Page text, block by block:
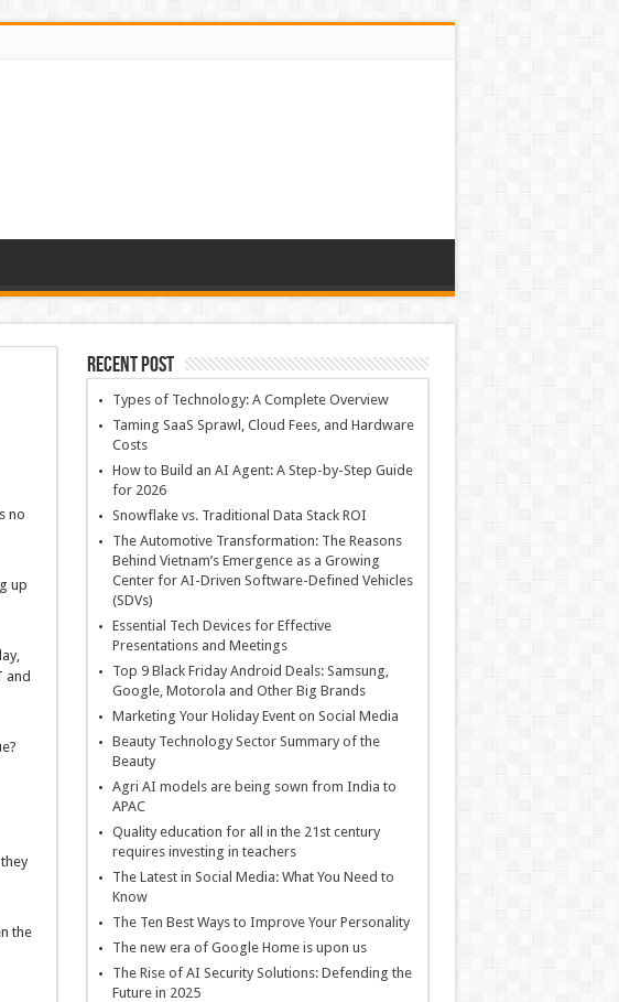
no
up
and
the
Recent Post
Types of Technology: A Complete Overview
Taming SaaS Sprawl, Cloud Fees, and Hardware
Costs
How to Build an AI Agent: A Step-by-Step Guide
for 2026
Snowflake vs. Traditional Data Stack ROI
The Automotive Transformation: The Reasons
Behind Vietnam’s Emergence as a Growing
Center for AI-Driven Software-Defined Vehicles
(SDVs)
Essential Tech Devices for Effective
Presentations and Meetings
Top 9 Black Friday Android Deals: Samsung,
Google, Motorola and Other Big Brands
Marketing Your Holiday Event on Social Media
Beauty Technology Sector Summary of the
Beauty
Agri AI models are being sown from India to
APAC
Quality education for all in the 21st century
requires investing in teachers
The Latest in Social Media: What You Need to
Know
The Ten Best Ways to Improve Your Personality
The new era of Google Home is upon us
The Rise of AI Security Solutions: Defending the
Future in 2025